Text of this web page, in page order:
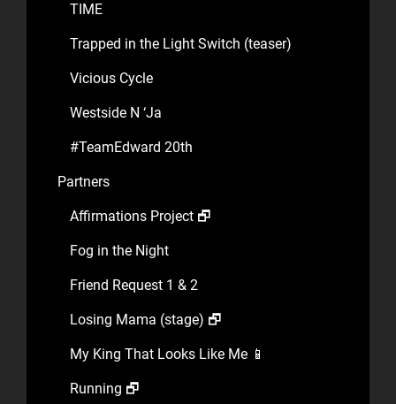
TIME
Trapped in the Light Switch (teaser)
Vicious Cycle
Westside N ‘Ja
#TeamEdward 20th
Partners
Affirmations Project 🗗
Fog in the Night
Friend Request 1 & 2
Losing Mama (stage) 🗗
My King That Looks Like Me 📱
Running 🗗